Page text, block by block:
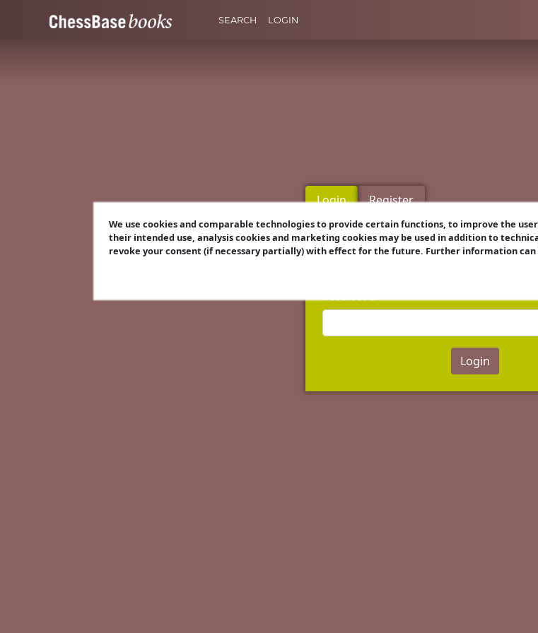
SEARCH LOGIN
We use cookies and comparable technologies to provide certain functions, to improve the
their intended use, analysis cookies and marketing cookies may be used in addition to
revoke your consent (if necessary partially) with effect for the future. Further information
Login Register
Username
Password